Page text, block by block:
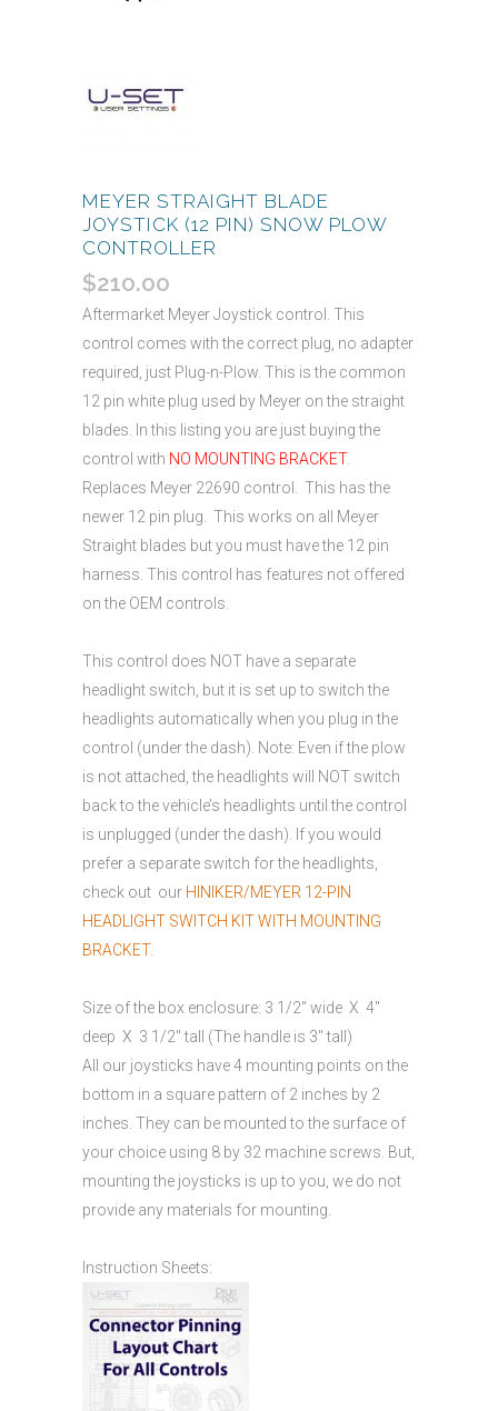
MEYER STRAIGHT BLADE
JOYSTICK (12 PIN) SNOW PLOW
CONTROLLER
$210.00
Aftermarket Meyer Joystick control. This
control comes with the correct plug, no adapter
required, just Plug-n-Plow. This is the common
12 pin white plug used by Meyer on the straight
blades. In this listing you are just buying the
control with NO MOUNTING BRACKET.
Replaces Meyer 22690 control. This has the
newer 12 pin plug. This works on all Meyer
Straight blades but you must have the 12 pin
harness. This control has features not offered
on the OEM controls.
This control does NOT have a separate
headlight switch, but it is set up to switch the
headlights automatically when you plug in the
control (under the dash). Note: Even if the plow
is not attached, the headlights will NOT switch
back to the vehicle’s headlights until the control
is unplugged (under the dash). If you would
prefer a separate switch for the headlights,
check out our HINIKER/MEYER 12-PIN
HEADLIGHT SWITCH KIT WITH MOUNTING
BRACKET.
Size of the box enclosure: 3 1/2″ wide X 4″
deep X 3 1/2″ tall (The handle is 3″ tall)
All our joysticks have 4 mounting points on the
bottom in a square pattern of 2 inches by 2
inches. They can be mounted to the surface of
your choice using 8 by 32 machine screws. But,
mounting the joysticks is up to you, we do not
provide any materials for mounting.
Instruction Sheets: